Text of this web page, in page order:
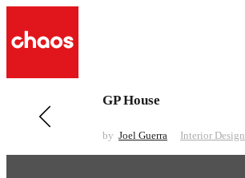
Previous in Interior Design
GP House
by Joel Guerra Interior Design